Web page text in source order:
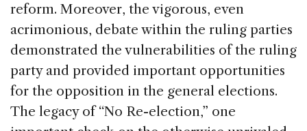
reform. Moreover, the vigorous, even
acrimonious, debate within the ruling parties
demonstrated the vulnerabilities of the ruling
party and provided important opportunities
for the opposition in the general elections.
The legacy of “No Re-election,” one